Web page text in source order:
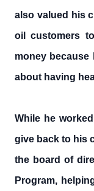
also valued his
oil customers
money because
about having
While he
give back to his
the board of
Program,